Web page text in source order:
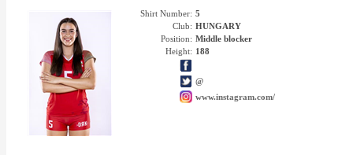
Shirt Number: 5
Club: HUNGARY
Position: Middle blocker
Height: 188
@
www.instagram.com/